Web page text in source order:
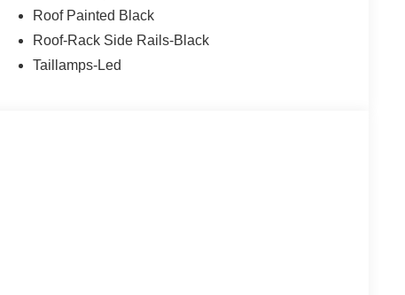
Roof Painted Black
Roof-Rack Side Rails-Black
Taillamps-Led